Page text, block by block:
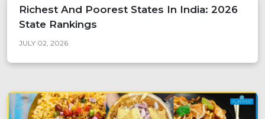
Richest And Poorest States In India: 2026
State Rankings
JULY 02, 2026